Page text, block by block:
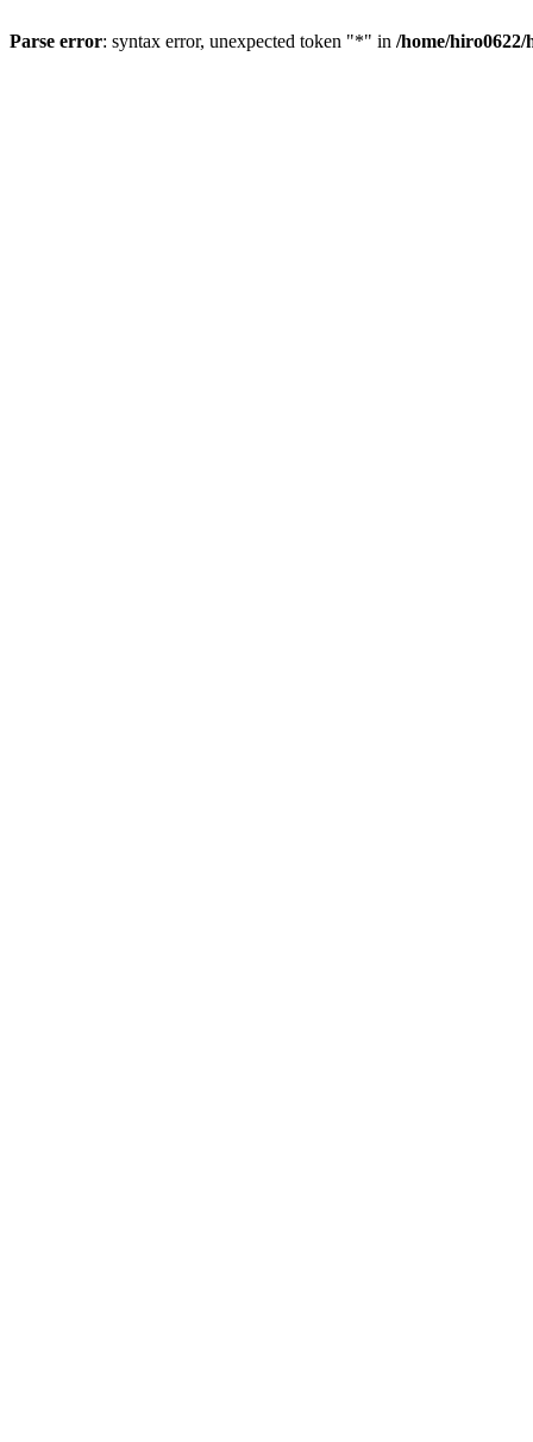
Parse error: syntax error, unexpected token "*" in /home/